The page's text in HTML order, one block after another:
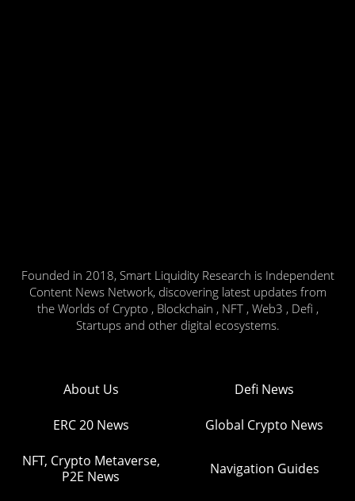
Founded in 2018, Smart Liquidity Research is Independent
Content News Network, discovering latest updates from
the Worlds of Crypto , Blockchain , NFT , Web3 , Defi ,
Startups and other digital ecosystems.
About Us Defi News
ERC 20 News Global Crypto News
NFT, Crypto Metaverse,
P2E News
Navigation Guides